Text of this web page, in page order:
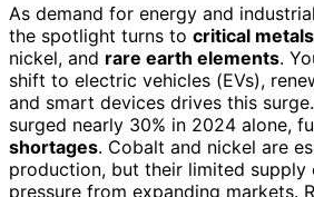
As demand for energy and
the spotlight turns to critical metals
nickel, and rare earth elements.
shift to electric vehicles (EVs),
and smart devices drives this
surged nearly 30% in 2024 alone,
shortages. Cobalt and nickel are
production, but their limited supply
pressure from expanding markets.